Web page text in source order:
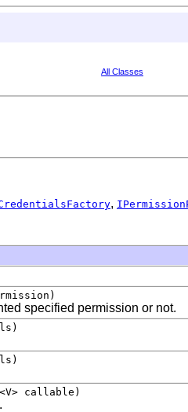
All Classes
,
specified permission or not.
<V> callable)